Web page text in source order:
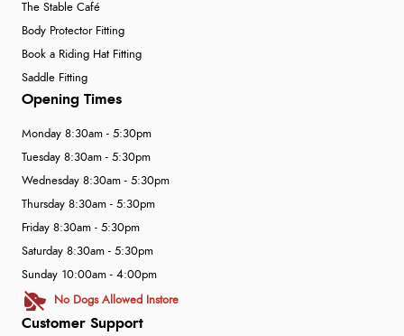
The Stable Café
Body Protector Fitting
Book a Riding Hat Fitting
Saddle Fitting
Customer Support
Opening Times
Monday 8:30am - 5:30pm
Tuesday 8:30am - 5:30pm
Wednesday 8:30am - 5:30pm
Thursday 8:30am - 5:30pm
Friday 8:30am - 5:30pm
Saturday 8:30am - 5:30pm
Sunday 10:00am - 4:00pm
No Dogs Allowed Instore